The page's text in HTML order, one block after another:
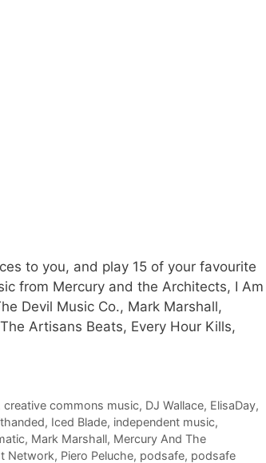
to you, and play 15 of your favourite
from Mercury and the Architects, I Am
Devil Music Co., Mark Marshall,
Artisans Beats, Every Hour Kills,
creative commons music, DJ Wallace, ElisaDay,
, Iced Blade, independent music,
, Mark Marshall, Mercury And The
Network, Piero Peluche, podsafe, podsafe